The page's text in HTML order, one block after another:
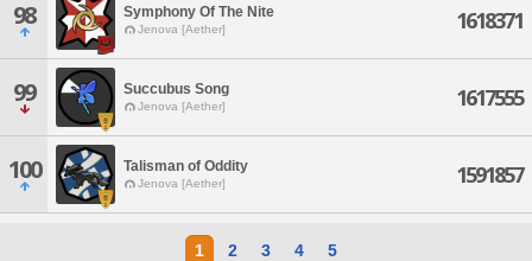
98 Symphony Of The Nite
Jenova [Aether] 1618371
99 Succubus Song
Jenova [Aether] 1617555
100 Talisman of Oddity
Jenova [Aether] 1591857
1 2 3 4 5